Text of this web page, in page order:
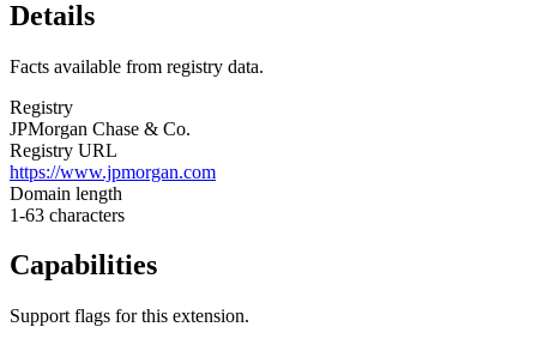
Details
Facts available from registry data.
Registry
JPMorgan Chase & Co.
Registry URL
https://www.jpmorgan.com
Domain length
1-63 characters
Capabilities
Support flags for this extension.